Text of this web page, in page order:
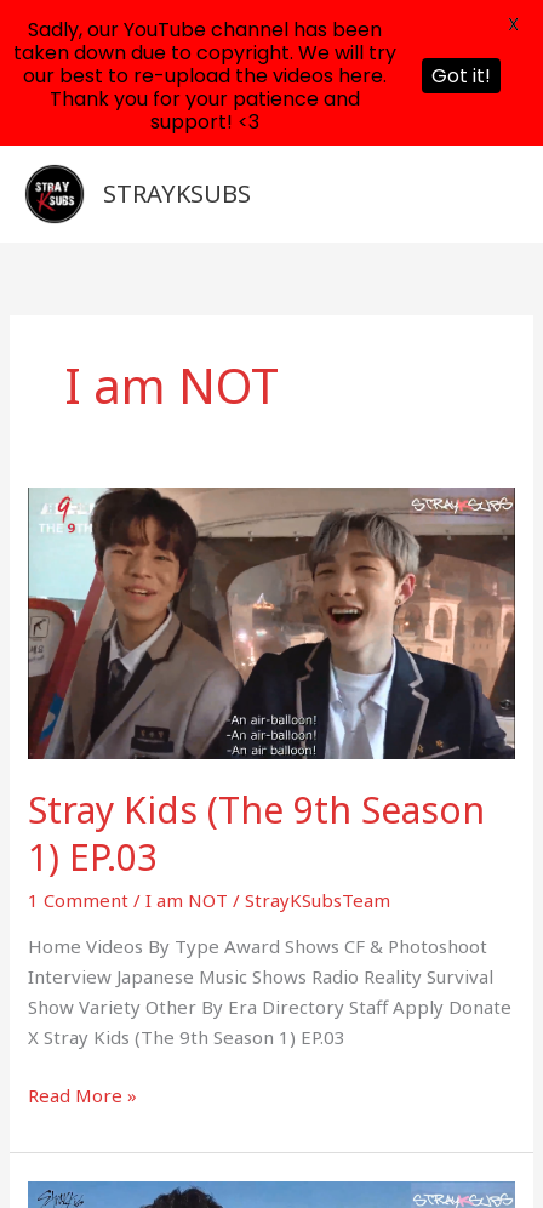
content
STRAYKSUBS
I am NOT
Stray Kids (The 9th Season
1) EP.03
1 Comment /I am NOT /StrayKSubsTeam
Home Videos By Type Award Shows CF & Photoshoot
Interview Japanese Music Shows Radio Reality Survival
Show Variety Other By Era Directory Staff Apply Donate
X Stray Kids (The 9th Season 1) EP.03
Stray
Kids
9th
Season
1)
EP.03
Read More »
(SPOT
Sadly, our YouTube channel has been
taken down due to copyright. We will try
our best to re-upload the videos here.
Thank you for your patience and
support! <3
Got it!
X